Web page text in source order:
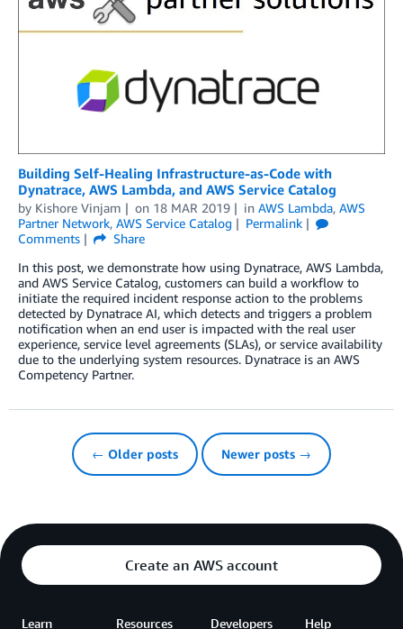
Building Self-Healing Infrastructure-as-Code with
Dynatrace, AWS Lambda, and AWS Service Catalog
by Kishore Vinjam on 18 MAR 2019 in AWS Lambda, AWS
Partner Network, AWS Service Catalog
Permalink
Comments
Share
In this post, we demonstrate how using Dynatrace, AWS Lambda,
and AWS Service Catalog, customers can build a workflow to
initiate the required incident response action to the problems
detected by Dynatrace AI, which detects and triggers a problem
notification when an end user is impacted with the real user
experience, service level agreements (SLAs), or service availability
due to the underlying system resources. Dynatrace is an AWS
Competency Partner.
← Older posts Newer posts →
Create an AWS account
Learn Resources Developers Help